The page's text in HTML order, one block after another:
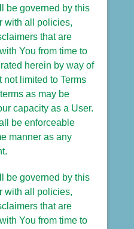
be governed by this
with all policies,
that are
You from time to
herein by way of
limited to Terms
as may be
capacity as a User.
be enforceable
manner as any
be governed by this
with all policies,
that are
You from time to